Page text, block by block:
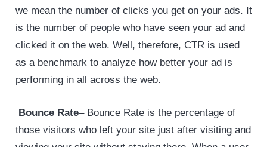
we mean the number of clicks you get on your ads. It
is the number of people who have seen your ad and
clicked it on the web. Well, therefore, CTR is used
as a benchmark to analyze how better your ad is
performing in all across the web.
Bounce Rate– Bounce Rate is the percentage of
those visitors who left your site just after visiting and